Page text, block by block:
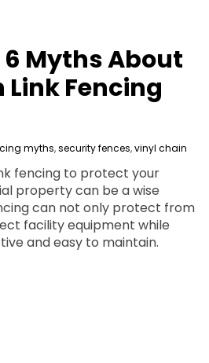
Myths About
Fencing
myths,security fences,vinyl chain
fencing to protect your
property can be a wise
can not only protect from
facility equipment while
and easy to maintain.